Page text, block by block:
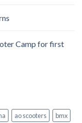
Camp for first
ao scooters
bmx